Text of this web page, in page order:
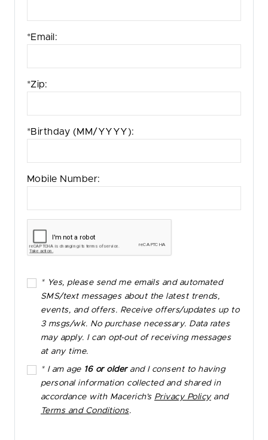
*Email:
*Zip:
*Birthday (MM/YYYY):
Mobile Number:
* Yes, please send me emails and automated
SMS/text messages about the latest trends,
events, and offers. Receive offers/updates up to
3 msgs/wk. No purchase necessary. Data rates
may apply. I can opt-out of receiving messages
at any time.
* I am age 16 or olderand I consent to having
personal information collected and shared in
accordance with Macerich’s Privacy Policyand
Terms and Conditions.